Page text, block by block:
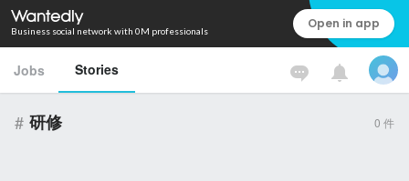
Business social network with 0M professionals Open in app
Jobs Stories
# 研修 0 件